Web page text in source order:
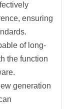
ensuring
of long-
the function
generation